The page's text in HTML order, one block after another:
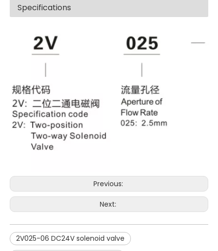
Specifications
Previous:
Next:
2V025-06 DC24V solenoid valve